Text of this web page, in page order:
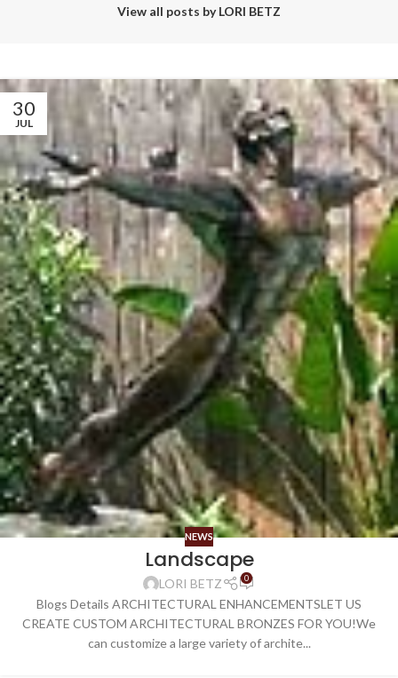
View all posts by LORI BETZ
30
JUL
NEWS
Landscape
LORI BETZ 0
Blogs Details ARCHITECTURAL ENHANCEMENTSLET US
CREATE CUSTOM ARCHITECTURAL BRONZES FOR YOU!We
can customize a large variety of archite...